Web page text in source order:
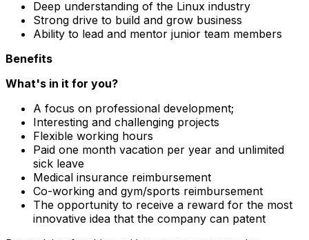
Deep understanding of the Linux industry
Strong drive to build and grow business
Ability to lead and mentor junior team members
Benefits
What's in it for you?
A focus on professional development;
Interesting and challenging projects
Flexible working hours
Paid one month vacation per year and unlimited
sick leave
Medical insurance reimbursement
Co-working and gym/sports reimbursement
The opportunity to receive a reward for the most
innovative idea that the company can patent